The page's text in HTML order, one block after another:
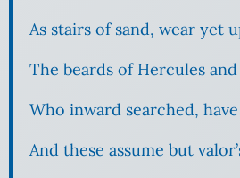
As stairs of sand, wear yet
The beards of Hercules
Who inward searched,
And these assume but